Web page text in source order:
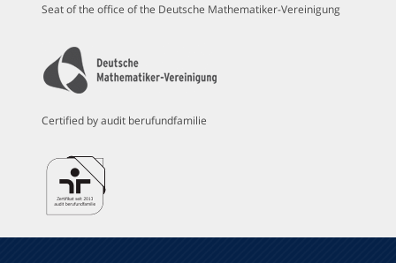
Seat of the office of the Deutsche Mathematiker-Vereinigung
Certified by audit berufundfamilie